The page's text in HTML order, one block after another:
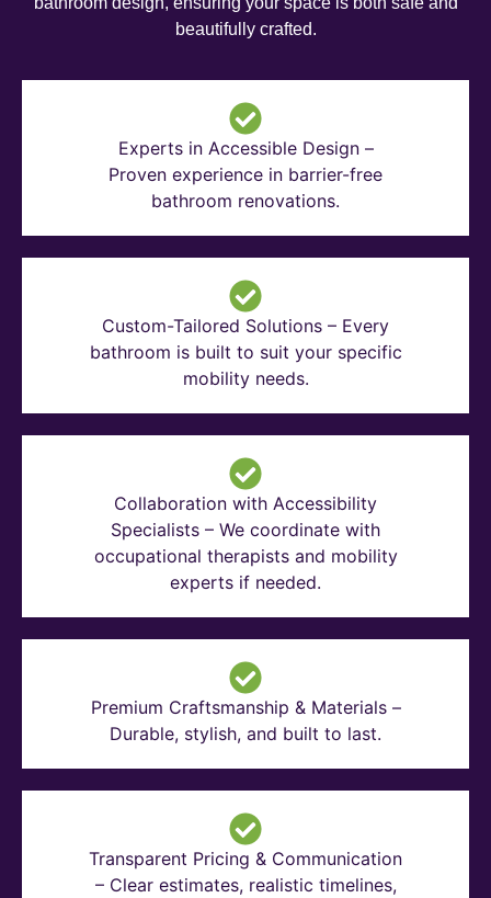
beautifully crafted.
Experts in Accessible Design –
Proven experience in barrier-free
bathroom renovations.
Custom-Tailored Solutions – Every
bathroom is built to suit your specific
mobility needs.
Collaboration with Accessibility
Specialists – We coordinate with
occupational therapists and mobility
experts if needed.
Premium Craftsmanship & Materials –
Durable, stylish, and built to last.
Transparent Pricing & Communication
– Clear estimates, realistic timelines,